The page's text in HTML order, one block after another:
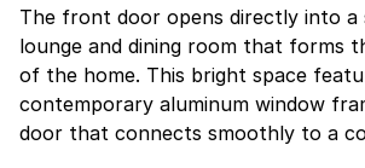
The front door opens directly into a
lounge and dining room that forms
of the home. This bright space
contemporary aluminum window
door that connects smoothly to a